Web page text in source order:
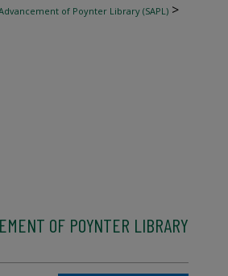
of Poynter Library (SAPL) >
OF POYNTER LIBRARY